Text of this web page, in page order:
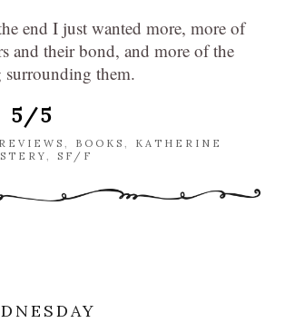
end I just wanted more, more of
and their bond, and more of the
them.
5/5
, BOOKS , KATHERINE
, SF/F